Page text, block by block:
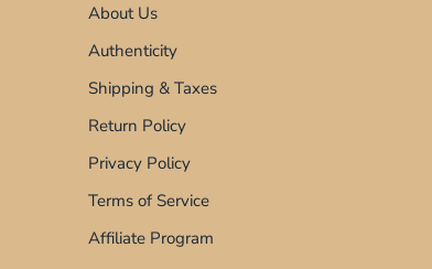
About Us
Authenticity
Shipping & Taxes
Return Policy
Privacy Policy
Terms of Service
Affiliate Program